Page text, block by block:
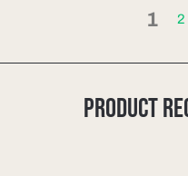
1 2
PRODUCT